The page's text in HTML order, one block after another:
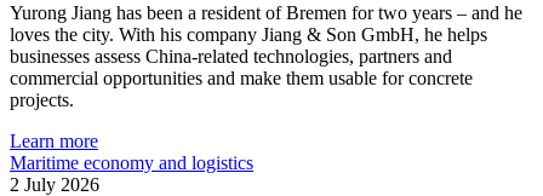
Yurong Jiang has been a resident of Bremen for two years – and he
loves the city. With his company Jiang & Son GmbH, he helps
businesses assess China-related technologies, partners and
commercial opportunities and make them usable for concrete
projects.
Learn more
Maritime economy and logistics
2 July 2026